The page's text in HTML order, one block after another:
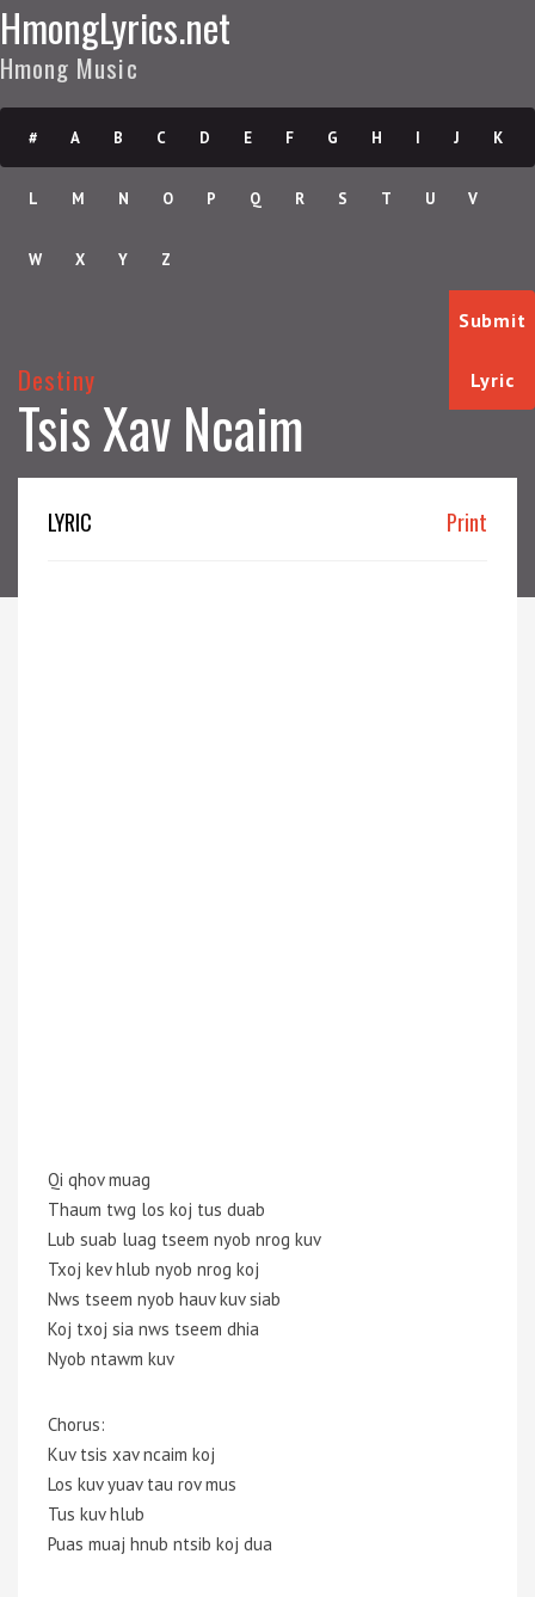
HmongLyrics.net
Hmong Music
# A B C D E F G H I J K
L M N O P Q R S T U V
W X Y Z
Submit
Lyric
Destiny
Tsis Xav Ncaim
LYRIC Print
Qi qhov muag
Thaum twg los koj tus duab
Lub suab luag tseem nyob nrog kuv
Txoj kev hlub nyob nrog koj
Nws tseem nyob hauv kuv siab
Koj txoj sia nws tseem dhia
Nyob ntawm kuv
Chorus:
Kuv tsis xav ncaim koj
Los kuv yuav tau rov mus
Tus kuv hlub
Puas muaj hnub ntsib koj dua